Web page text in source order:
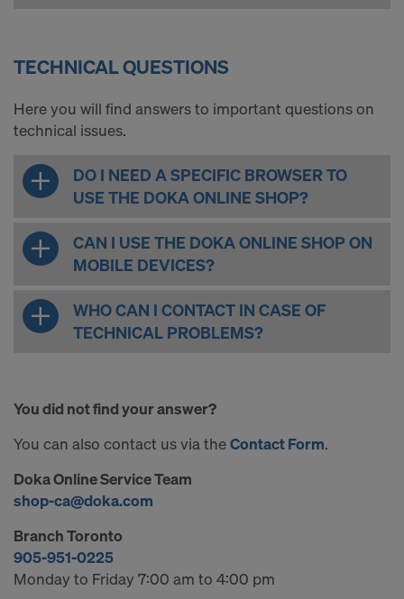
TECHNICAL QUESTIONS
Here you will find answers to important questions on
technical issues.
DO I NEED A SPECIFIC BROWSER TO
USE THE DOKA ONLINE SHOP?
CAN I USE THE DOKA ONLINE SHOP ON
MOBILE DEVICES?
WHO CAN I CONTACT IN CASE OF
TECHNICAL PROBLEMS?
You did not find your answer?
You can also contact us via theContact Form.
Doka Online Service Team
shop-ca@doka.com
Branch Toronto
905-951-0225
Monday to Friday 7:00 am to 4:00 pm